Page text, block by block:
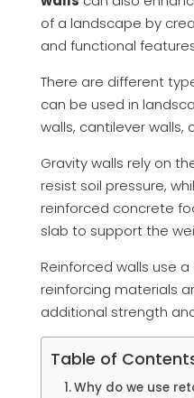
of a landscape by
and functional
There are different
can be used in
walls, cantilever walls,
Gravity walls rely on
resist soil pressure,
reinforced concrete
slab to support the
Reinforced walls use
reinforcing materials
additional strength
Table of
Why do we use